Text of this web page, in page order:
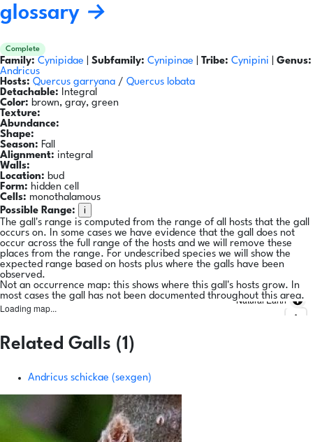
glossary →
Complete
Family: Cynipidae Subfamily: Cynipinae Tribe: Cynipini
Genus:
Andricus
Hosts: Quercus garryana / Quercus lobata
Detachable: Integral
Color: brown, gray, green
Texture:
Abundance:
Shape:
Season: Fall
Alignment: integral
Walls:
Location: bud
Form: hidden cell
Cells: monothalamous
Possible Range:
i
The gall's range is computed from the range of all hosts that the gall
occurs on. In some cases we have evidence that the gall does not
occur across the full range of the hosts and we will remove these
places from the range. For undescribed species we will show the
expected range based on hosts plus where the galls have been
observed.
Not an occurrence map: this shows where this gall's hosts grow. In
most cases the gall has not been documented throughout this area.
Loading map...
Natural Earth
Related Galls (1)
Andricus schickae (sexgen)